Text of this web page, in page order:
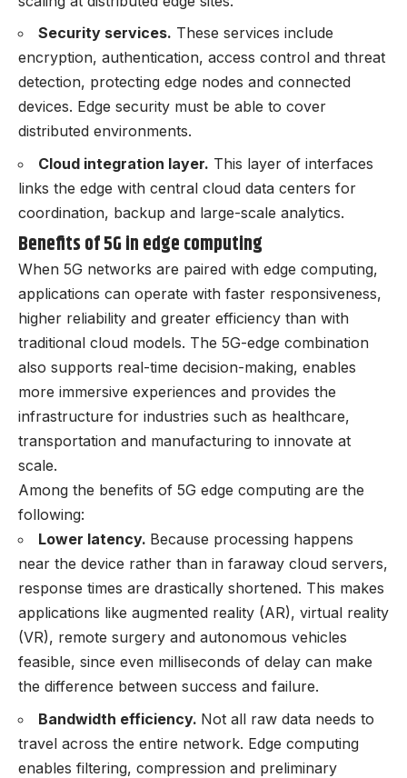
Security services. These services include
encryption, authentication, access control and threat
detection, protecting edge nodes and connected
devices. Edge security must be able to cover
distributed environments.
Cloud integration layer. This layer of interfaces
links the edge with central cloud data centers for
coordination, backup and large-scale analytics.
Benefits of 5G in edge computing
When 5G networks are paired with edge computing,
applications can operate with faster responsiveness,
higher reliability and greater efficiency than with
traditional cloud models. The 5G-edge combination
also supports real-time decision-making, enables
more immersive experiences and provides the
infrastructure for industries such as healthcare,
transportation and manufacturing to innovate at
scale.
Among the benefits of 5G edge computing are the
following:
Lower latency. Because processing happens
near the device rather than in faraway cloud servers,
response times are drastically shortened. This makes
applications like augmented reality (AR), virtual reality
(VR), remote surgery and autonomous vehicles
feasible, since even milliseconds of delay can make
the difference between success and failure.
Bandwidth efficiency. Not all raw data needs to
travel across the entire network. Edge computing
enables filtering, compression and preliminary